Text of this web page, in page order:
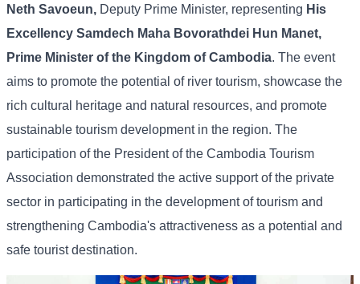
Neth Savoeun, Deputy Prime Minister, representing His
Excellency Samdech Maha Bovorathdei Hun Manet,
Prime Minister of the Kingdom of Cambodia. The event
aims to promote the potential of river tourism, showcase the
rich cultural heritage and natural resources, and promote
sustainable tourism development in the region. The
participation of the President of the Cambodia Tourism
Association demonstrated the active support of the private
sector in participating in the development of tourism and
strengthening Cambodia's attractiveness as a potential and
safe tourist destination.